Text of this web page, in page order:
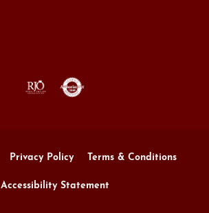
Privacy Policy Terms & Conditions
Accessibility Statement